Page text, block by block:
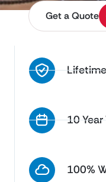
10
100%
Get a Quote